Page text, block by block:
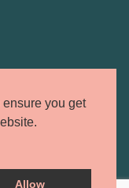
you get
Allow